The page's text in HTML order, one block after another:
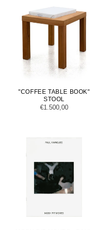
"COFFEE TABLE BOOK"
STOOL
Regular
€1.500,00